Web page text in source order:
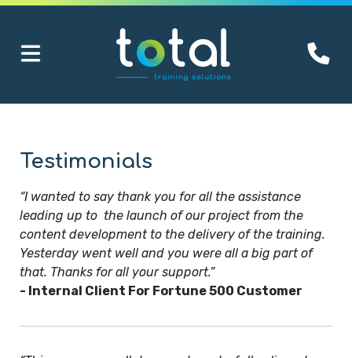
Testimonials
“I wanted to say thank you for all the assistance
leading up to the launch of our project from the
content development to the delivery of the training.
Yesterday went well and you were all a big part of
that. Thanks for all your support.”
- Internal Client For Fortune 500 Customer